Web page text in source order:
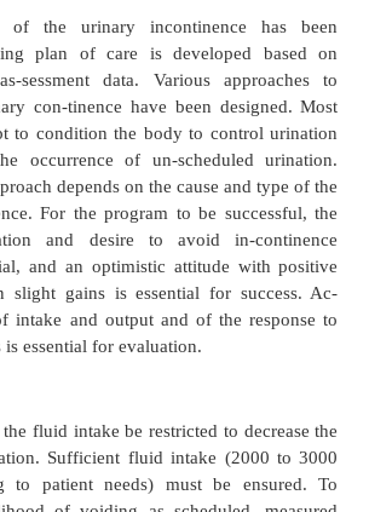
the patient’s normal bowel
use of laxatives, gastrointestinal
sounds, anal reflex and tone, and
and frequency of bowel
data, major nursing
the following:
elimination